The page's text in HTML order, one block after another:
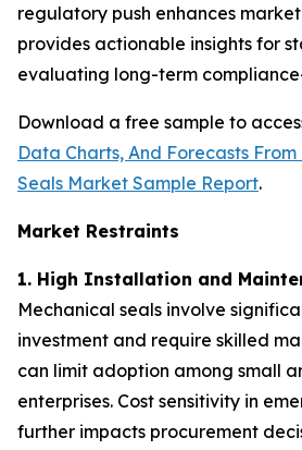
regulatory push enhances
provides actionable insights for
evaluating long-term
Download a free sample to
Data Charts, And Forecasts
Seals Market Sample Report.
Market Restraints
1. High Installation and
Mechanical seals involve
investment and require skilled
can limit adoption among small
enterprises. Cost sensitivity in
further impacts procurement